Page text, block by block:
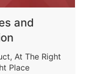
and
At The Right
Place